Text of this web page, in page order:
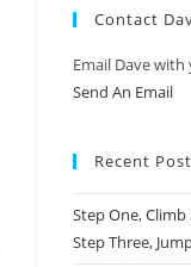
Contact
Email Dave
Send An Email
Recent
Step One,
Step Three,